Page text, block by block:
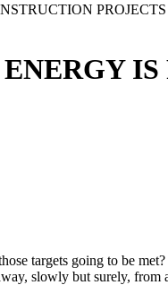
PROJECTS
targets going to be
slowly but surely,